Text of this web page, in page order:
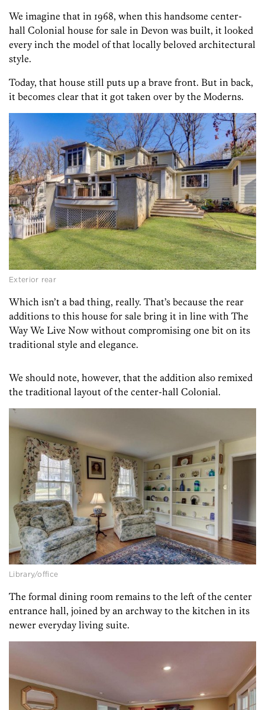
We imagine that in 1968, when this handsome center-
hall Colonial house for sale in Devon was built, it looked
every inch the model of that locally beloved architectural
style.
Today, that house still puts up a brave front. But in back,
it becomes clear that it got taken over by the Moderns.
Exterior rear
Which isn’t a bad thing, really. That’s because the rear
additions to this house for sale bring it in line with The
Way We Live Now without compromising one bit on its
traditional style and elegance.
We should note, however, that the addition also remixed
the traditional layout of the center-hall Colonial.
Library/office
The formal dining room remains to the left of the center
entrance hall, joined by an archway to the kitchen in its
newer everyday living suite.